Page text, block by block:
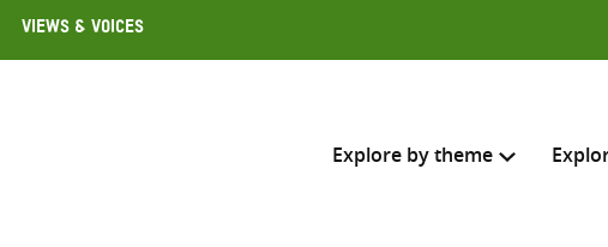
Views & Voices
Explore by theme